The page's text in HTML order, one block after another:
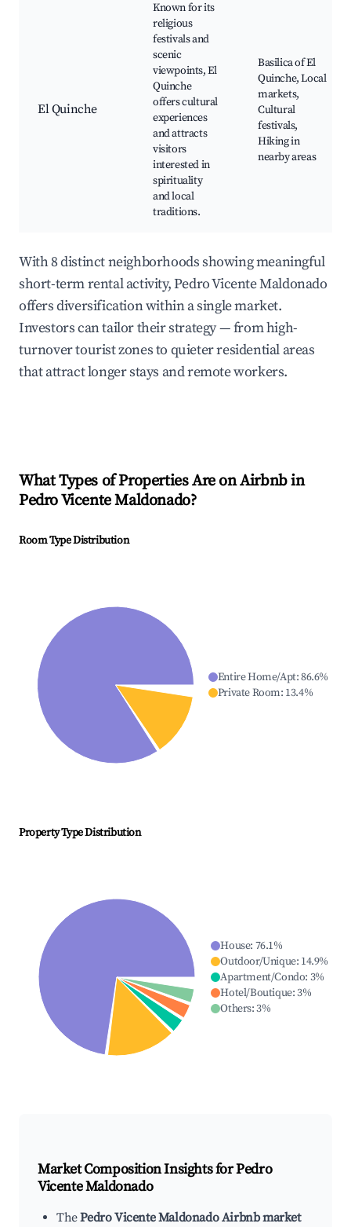
El Quinche
Known for its
religious
festivals and
scenic
viewpoints, El
Quinche
offers cultural
experiences
and attracts
visitors
interested in
spirituality
and local
traditions.
Basilica of El
Quinche, Local
markets,
Cultural
festivals,
Hiking in
nearby areas
With 8 distinct neighborhoods showing meaningful
short-term rental activity, Pedro Vicente Maldonado
offers diversification within a single market.
Investors can tailor their strategy — from high-
turnover tourist zones to quieter residential areas
that attract longer stays and remote workers.
What Types of Properties Are on Airbnb in
Pedro Vicente Maldonado?
Room Type Distribution
Entire Home/Apt:86.6%
Private Room: 13.4%
Property Type Distribution
House: 76.1%
Outdoor/Unique: 14.9%
Apartment/Condo: 3%
Hotel/Boutique:3%
Others:3%
Market Composition Insights forPedro
Vicente Maldonado
ThePedro Vicente Maldonado Airbnb market